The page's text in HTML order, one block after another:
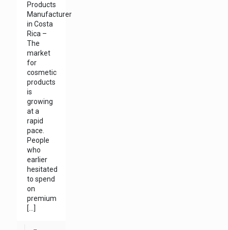
Products
Manufacturer
in Costa
Rica –
The
market
for
cosmetic
products
is
growing
at a
rapid
pace.
People
who
earlier
hesitated
to spend
on
premium
[…]